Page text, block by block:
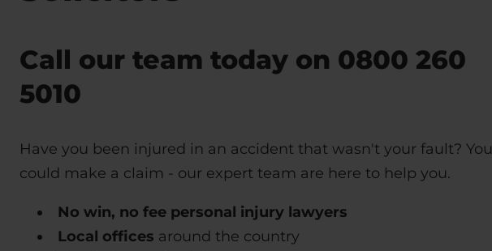
Call our team today on 0800 260
5010
Have you been injured in an accident that wasn't your fault? You
could make a claim - our expert team are here to help you.
No win, no fee personal injury lawyers
Local offices around the country